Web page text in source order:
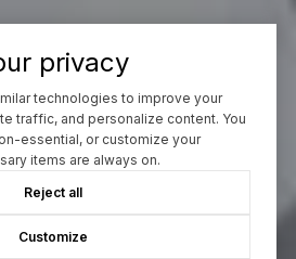
privacy
technologies to improve your
traffic, and personalize content. You
essential, or customize your
items are always on.
Reject all
Customize